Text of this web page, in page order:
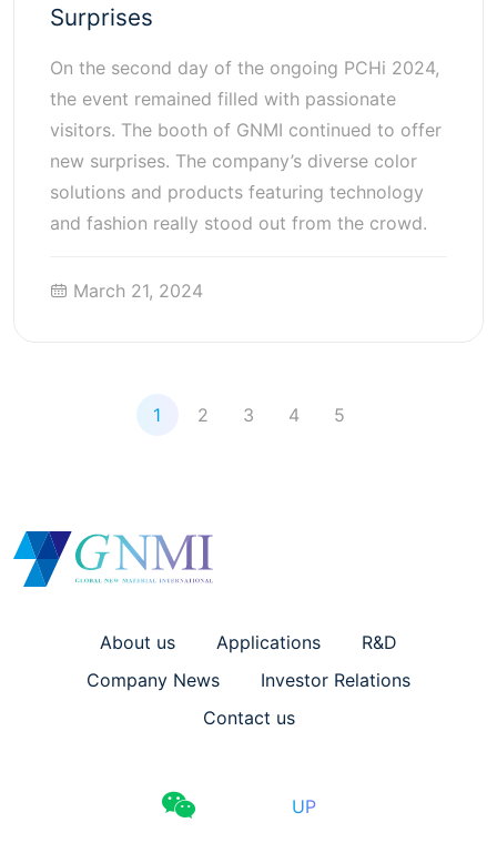
Surprises
On the second day of the ongoing PCHi 2024,
the event remained filled with passionate
visitors. The booth of GNMI continued to offer
new surprises. The company’s diverse color
solutions and products featuring technology
and fashion really stood out from the crowd.
March 21, 2024
1 2 3 4 5
About us Applications
R&D
Company News
Investor Relations
Contact us
UP